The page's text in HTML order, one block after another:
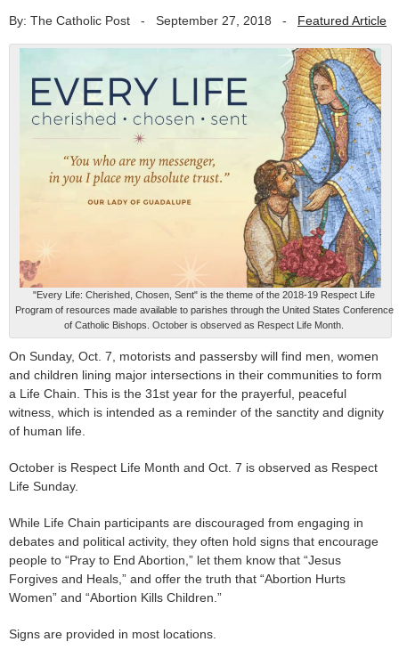
By: The Catholic Post - September 27, 2018 - Featured Article
"Every Life: Cherished, Chosen, Sent" is the theme of the 2018-19 Respect Life
Program of resources made available to parishes through the United States Conference
of Catholic Bishops. October is observed as Respect Life Month.
On Sunday, Oct. 7, motorists and passersby will find men, women
and children lining major intersections in their communities to form
a Life Chain. This is the 31st year for the prayerful, peaceful
witness, which is intended as a reminder of the sanctity and dignity
of human life.
October is Respect Life Month and Oct. 7 is observed as Respect
Life Sunday.
While Life Chain participants are discouraged from engaging in
debates and political activity, they often hold signs that encourage
people to “Pray to End Abortion,” let them know that “Jesus
Forgives and Heals,” and offer the truth that “Abortion Hurts
Women” and “Abortion Kills Children.”
Signs are provided in most locations.